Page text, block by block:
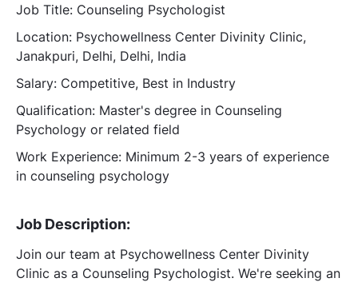
Job Title: Counseling Psychologist
Location: Psychowellness Center Divinity Clinic,
Janakpuri, Delhi, Delhi, India
Salary: Competitive, Best in Industry
Qualification: Master's degree in Counseling
Psychology or related field
Work Experience: Minimum 2-3 years of experience
in counseling psychology
Job Description:
Join our team at Psychowellness Center Divinity
Clinic as a Counseling Psychologist. We're seeking an